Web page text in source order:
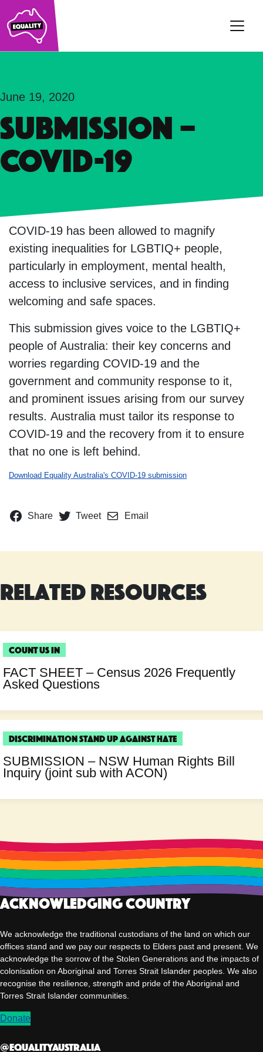
Main Navigation
June 19, 2020
SUBMISSION –
COVID-19
COVID-19 has been allowed to magnify
existing inequalities for LGBTIQ+ people,
particularly in employment, mental health,
access to inclusive services, and in finding
welcoming and safe spaces.
This submission gives voice to the LGBTIQ+
people of Australia: their key concerns and
worries regarding COVID-19 and the
government and community response to it,
and prominent issues arising from our survey
results. Australia must tailor its response to
COVID-19 and the recovery from it to ensure
that no one is left behind.
Download Equality Australia's COVID-19 submission
Share Tweet Email
Related Resources
Count Us In
FACT SHEET – Census 2026 Frequently
Asked Questions
DiscriminationStand Up Against Hate
SUBMISSION – NSW Human Rights Bill
Inquiry (joint sub with ACON)
Acknowledging Country
We acknowledge the traditional custodians of the land on which our
offices stand and we pay our respects to Elders past and present. We
acknowledge the sorrow of the Stolen Generations and the impacts of
colonisation on Aboriginal and Torres Strait Islander peoples. We also
recognise the resilience, strength and pride of the Aboriginal and
Torres Strait Islander communities.
Donate
@EqualityAUSTRALIA